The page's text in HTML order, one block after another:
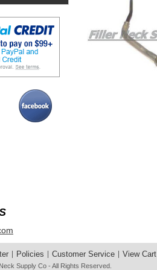
Policies Customer Service View Cart
Supply Co - All Rights Reserved.